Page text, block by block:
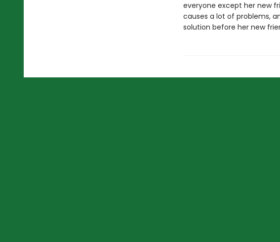
everyone except her new
causes a lot of problems,
solution before her new